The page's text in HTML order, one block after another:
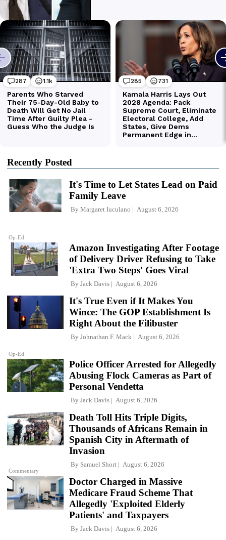
Recently Posted
Op-Ed
It's Time to Let States Lead on Paid
Family Leave
By Margaret Iuculano August 6, 2026
Amazon Investigating After Footage
of Delivery Driver Refusing to Take
'Extra Two Steps' Goes Viral
By Jack Davis August 6, 2026
Op-Ed
It's True Even if It Makes You
Wince: The GOP Establishment Is
Right About the Filibuster
By Johnathan F. Mack August 6, 2026
Police Officer Arrested for Allegedly
Abusing Flock Cameras as Part of
Personal Vendetta
By Jack Davis August 6, 2026
Commentary
Death Toll Hits Triple Digits,
Thousands of Africans Remain in
Spanish City in Aftermath of
Invasion
By Samuel Short August 6, 2026
Doctor Charged in Massive
Medicare Fraud Scheme That
Allegedly 'Exploited Elderly
Patients' and Taxpayers
By Jack Davis August 6, 2026